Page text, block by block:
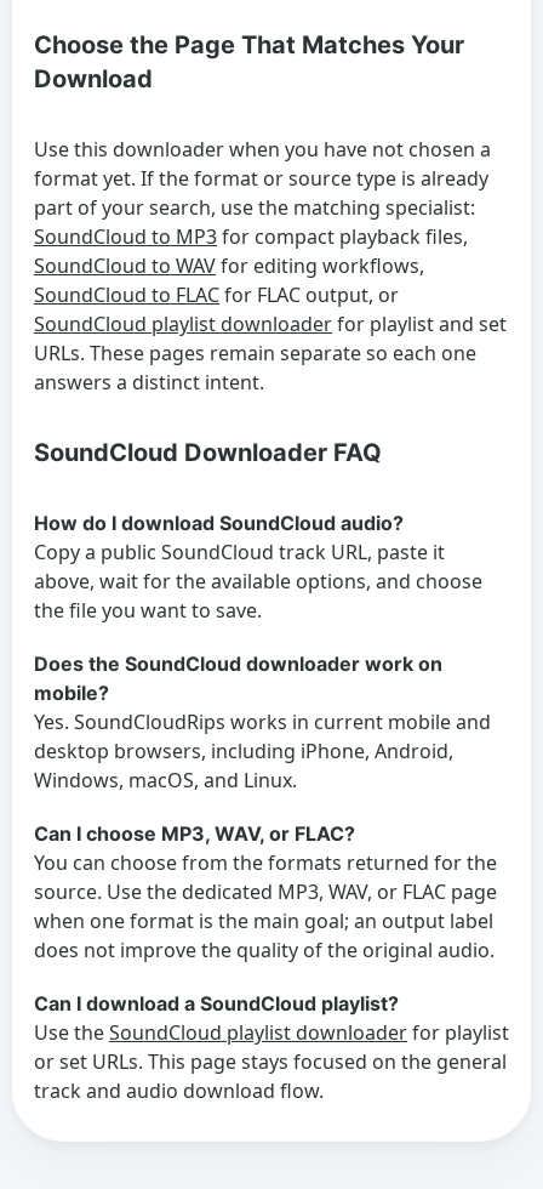
Choose the Page That Matches Your
Download
Use this downloader when you have not chosen a
format yet. If the format or source type is already
part of your search, use the matching specialist:
SoundCloud to MP3for compact playback files,
SoundCloud to WAVfor editing workflows,
SoundCloud to FLACfor FLAC output, or
SoundCloud playlist downloaderfor playlist and set
URLs. These pages remain separate so each one
answers a distinct intent.
SoundCloud Downloader FAQ
How do I download SoundCloud audio?
Copy a public SoundCloud track URL, paste it
above, wait for the available options, and choose
the file you want to save.
Does the SoundCloud downloader work on
mobile?
Yes. SoundCloudRips works in current mobile and
desktop browsers, including iPhone, Android,
Windows, macOS, and Linux.
Can I choose MP3, WAV, or FLAC?
You can choose from the formats returned for the
source. Use the dedicated MP3, WAV, or FLAC page
when one format is the main goal; an output label
does not improve the quality of the original audio.
Can I download a SoundCloud playlist?
Use theSoundCloud playlist downloaderfor playlist
or set URLs. This page stays focused on the general
track and audio download flow.